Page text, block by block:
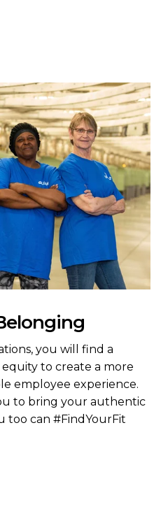
you will find a
to create a more
employee experience.
to bring your authentic
too can #FindYourFit